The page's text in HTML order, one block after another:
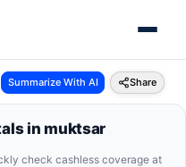
Sbi General Muktsar Punjab
Summarize With AI Share
in muktsar
check cashless coverage at